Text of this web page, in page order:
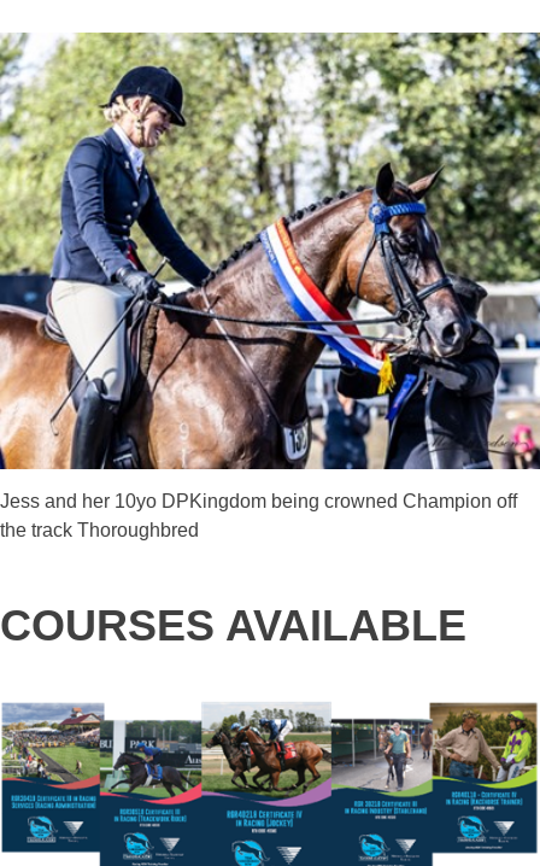
Jess and her 10yo DPKingdom being crowned Champion off
the track Thoroughbred
COURSES AVAILABLE